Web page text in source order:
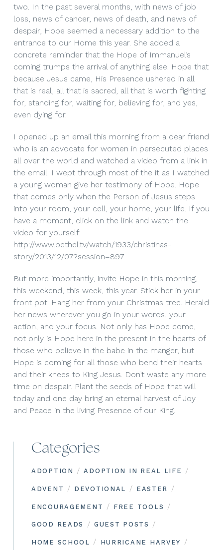
two. In the past several months, with news of job
loss, news of cancer, news of death, and news of
despair, Hope seemed a necessary addition to the
entrance to our Home this year. She added a
concrete reminder that the Hope of Immanuel’s
coming trumps the arrival of anything else. Hope that
because Jesus came, His Presence ushered in all
that is real, all that is sacred, all that is worth fighting
for, standing for, waiting for, believing for, and yes,
even dying for.
I opened up an email this morning from a dear friend
who is an advocate for women in persecuted places
all over the world and watched a video from a link in
the email. I wept through most of the it as I watched
a young woman give her testimony of Hope. Hope
that comes only when the Person of Jesus steps
into your room, your cell, your home, your life. If you
have a moment, click on the link and watch the
video for yourself:
http://www.bethel.tv/watch/1933/christinas-
story/2013/12/07?session=897
But more importantly, invite Hope in this morning,
this weekend, this week, this year. Stick her in your
front pot. Hang her from your Christmas tree. Herald
her news wherever you go in your words, your
action, and your focus. Not only has Hope come,
not only is Hope here in the present in the hearts of
those who believe in the babe in the manger, but
Hope is coming for all those who bend their hearts
and their knees to King Jesus. Don’t waste any more
time on despair. Plant the seeds of Hope that will
today and one day bring an eternal harvest of Joy
and Peace in the living Presence of our King.
Categories
ADOPTION / ADOPTION IN REAL LIFE /
ADVENT / DEVOTIONAL / EASTER /
ENCOURAGEMENT / FREE TOOLS /
GOOD READS / GUEST POSTS /
HOME SCHOOL / HURRICANE HARVEY /